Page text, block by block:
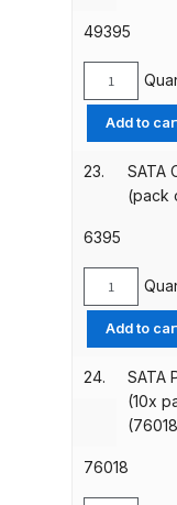
(3988)
49395
SATA
Screw-
On
Lid
(49395)
Add to
23.
SATA
(pack
6395
SATA
CCS
Clips
(pack
quantity
Add to
24.
SATA
(10x
76018